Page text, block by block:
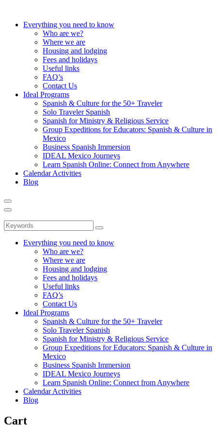
Everything you need to know
Who are we?
Where we are
Housing and lodging
Fees and holidays
Useful links
FAQ’s
Contact Us
Ideal Programs
Spanish & Culture for the 50+ Traveler
Solo Traveler Spanish
Spanish for Ministry & Religious Service
Group Expeditions for Educators: Spanish & Culture in
Mexico
Business Spanish Immersion
IDEAL Mexico Journeys
Learn Spanish Online: Connect from Anywhere
Calendar Activities
Blog
Everything you need to know
Who are we?
Where we are
Housing and lodging
Fees and holidays
Useful links
FAQ’s
Contact Us
Ideal Programs
Spanish & Culture for the 50+ Traveler
Solo Traveler Spanish
Spanish for Ministry & Religious Service
Group Expeditions for Educators: Spanish & Culture in
Mexico
Business Spanish Immersion
IDEAL Mexico Journeys
Learn Spanish Online: Connect from Anywhere
Calendar Activities
Blog
Cart